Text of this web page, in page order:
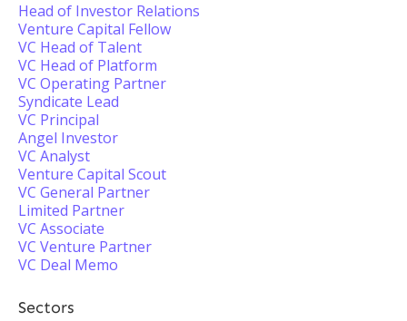
Head of Investor Relations
Venture Capital Fellow
VC Head of Talent
VC Head of Platform
VC Operating Partner
Syndicate Lead
VC Principal
Angel Investor
VC Analyst
Venture Capital Scout
VC General Partner
Limited Partner
VC Associate
VC Venture Partner
VC Deal Memo
Sectors